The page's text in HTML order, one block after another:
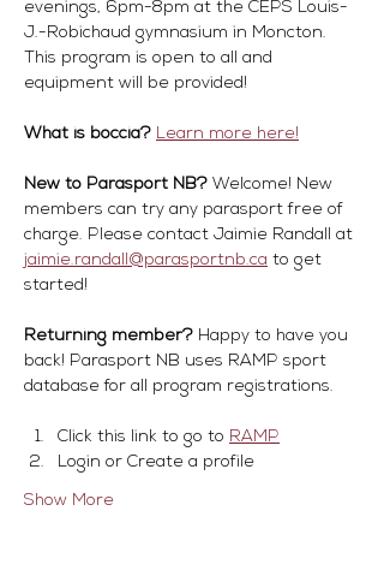
evenings, 6pm-8pm at the CEPS Louis-
J.-Robichaud gymnasium in Moncton.
This program is open to all and
equipment will be provided!
What is boccia? Learn more here!
New to Parasport NB? Welcome! New
members can try any parasport free of
charge. Please contact Jaimie Randall at
jaimie.randall@parasportnb.ca to get
started!
Returning member? Happy to have you
back! Parasport NB uses RAMP sport
database for all program registrations.
Click this link to go to RAMP
Login or Create a profile
Show More